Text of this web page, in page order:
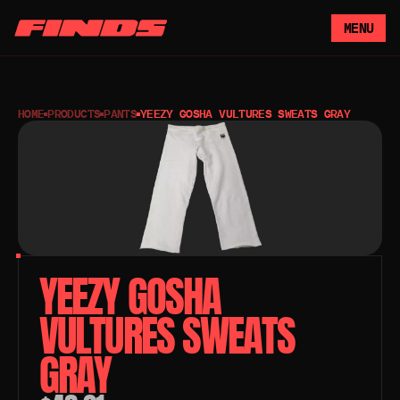
MENU
HOME PRODUCTS PANTS YEEZY GOSHA VULTURES SWEATS GRAY
YEEZY GOSHA
VULTURES SWEATS
GRAY